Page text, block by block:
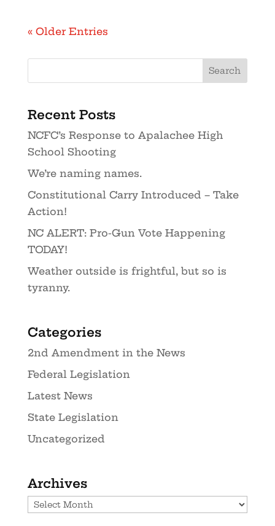
« Older Entries
Recent Posts
NCFC’s Response to Apalachee High
School Shooting
We’re naming names.
Constitutional Carry Introduced – Take
Action!
NC ALERT: Pro-Gun Vote Happening
TODAY!
Weather outside is frightful, but so is
tyranny.
Categories
2nd Amendment in the News
Federal Legislation
Latest News
State Legislation
Uncategorized
Archives
Archives